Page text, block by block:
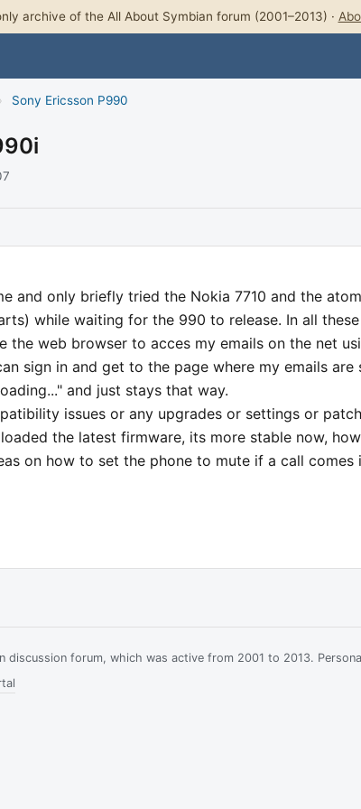
archive of the All About Symbian forum (2001–2013) ·
› Sony Ericsson P990
and only briefly tried the Nokia 7710 and the
while waiting for the 990 to release. In all
the web browser to acces my emails on the net
sign in and get to the page where my emails are
and just stays that way.
issues or any upgrades or settings or
the latest firmware, its more stable now,
on how to set the phone to mute if a call comes
forum, which was active from 2001 to 2013.